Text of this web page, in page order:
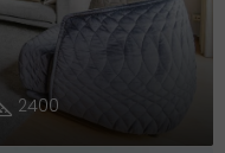
2400